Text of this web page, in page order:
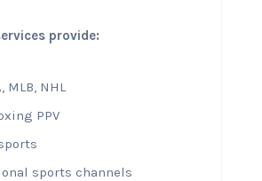
provide:
MLB, NHL
PPV
sports channels